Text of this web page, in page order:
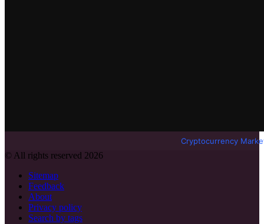
Cryptocurrency
© All rights reserved 2026
Sitemap
Feedback
About
Privacy policy
Search by tags